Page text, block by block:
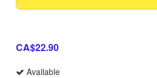
CA$22.90
Available